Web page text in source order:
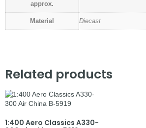
approx.
Material Diecast
Related products
1:400 Aero Classics A330-